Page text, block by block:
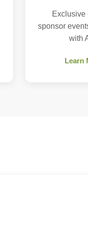
Exclusive
sponsor
with
Learn